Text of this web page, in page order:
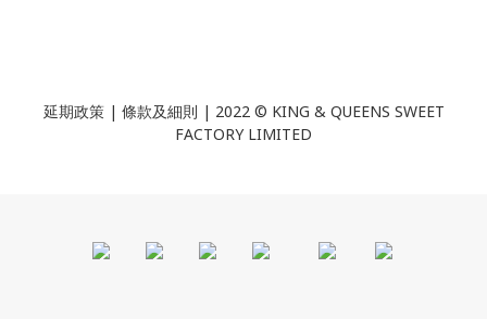
延期政策 | 條款及細則 | 2022 © KING & QUEENS SWEET
FACTORY LIMITED